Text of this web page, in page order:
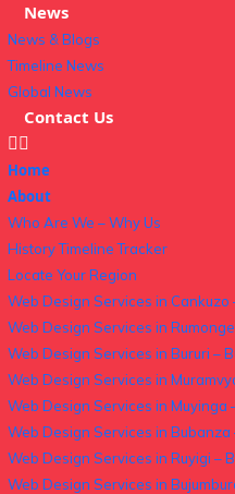
News
News & Blogs
Timeline News
Global News
Contact Us
Home
About
Who Are We – Why Us
History Timeline Tracker
Locate Your Region
Web Design Services in Cankuzo
Web Design Services in
Web Design Services in Bururi –
Web Design Services in
Web Design Services in Muyinga
Web Design Services in Bubanza
Web Design Services in Ruyigi –
Web Design Services in